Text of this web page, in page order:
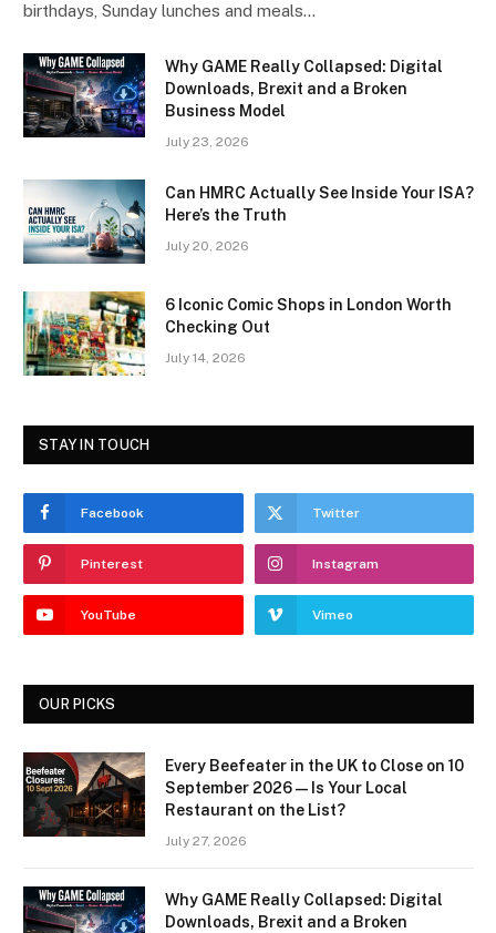
birthdays, Sunday lunches and meals…
Why GAME Really Collapsed: Digital
Downloads, Brexit and a Broken
Business Model
July 23, 2026
Can HMRC Actually See Inside Your ISA?
Here’s the Truth
July 20, 2026
6 Iconic Comic Shops in London Worth
Checking Out
July 14, 2026
STAY IN TOUCH
Facebook Twitter
Pinterest Instagram
YouTube Vimeo
OUR PICKS
Every Beefeater in the UK to Close on 10
September 2026 — Is Your Local
Restaurant on the List?
July 27, 2026
Why GAME Really Collapsed: Digital
Downloads, Brexit and a Broken